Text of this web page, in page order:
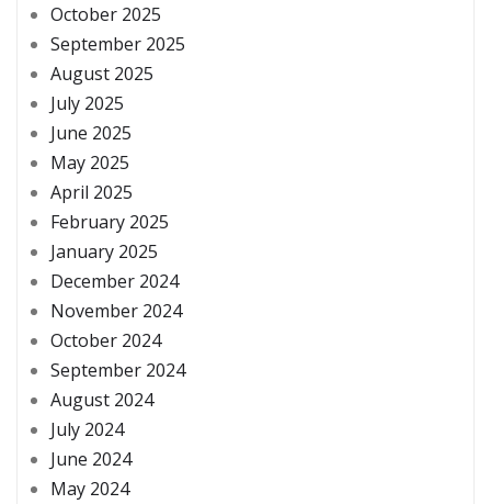
October 2025
September 2025
August 2025
July 2025
June 2025
May 2025
April 2025
February 2025
January 2025
December 2024
November 2024
October 2024
September 2024
August 2024
July 2024
June 2024
May 2024